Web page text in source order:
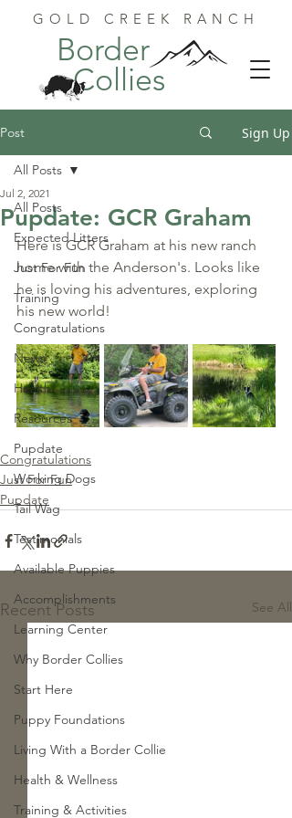
GOLD CREEK RANCH
Border
Collies
Post Sign Up
All Posts
Expected Litters
Just For Fun
Training
Congratulations
News
Health
Resources
Pupdate
Working Dogs
Tail Wag
Testimonials
Available Puppies
Accomplishments
Learning Center
Why Border Collies
Start Here
Puppy Foundations
Living With a Border Collie
Health & Wellness
Training & Activities
All Posts
Pupdate: GCR Graham
Jul 2, 2021
Here is GCR Graham at his new ranch
home with the Anderson's. Looks like
he is loving his adventures, exploring
his new world!
Congratulations
Just For Fun
Pupdate
Recent Posts See All